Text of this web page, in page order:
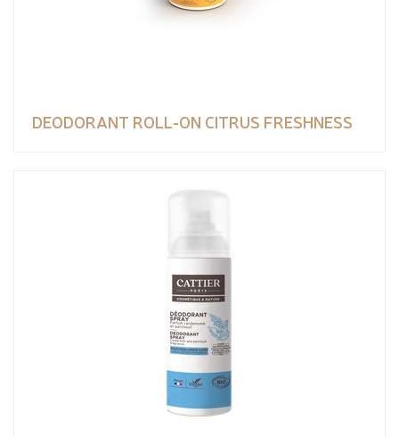
DEODORANT ROLL-ON CITRUS FRESHNESS